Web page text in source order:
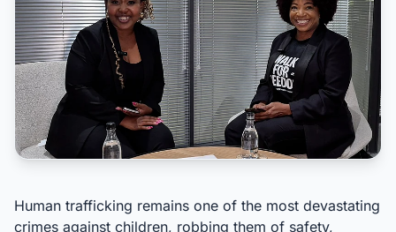
Human trafficking remains one of the most devastating
crimes against children, robbing them of safety,